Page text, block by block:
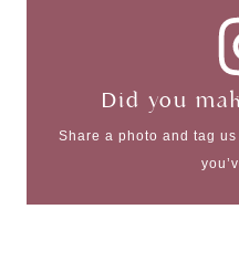
Did you
Share a photo and tag